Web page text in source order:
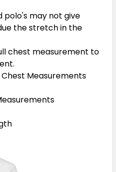
polo's may not give
the stretch in the
chest measurement to
Measurements